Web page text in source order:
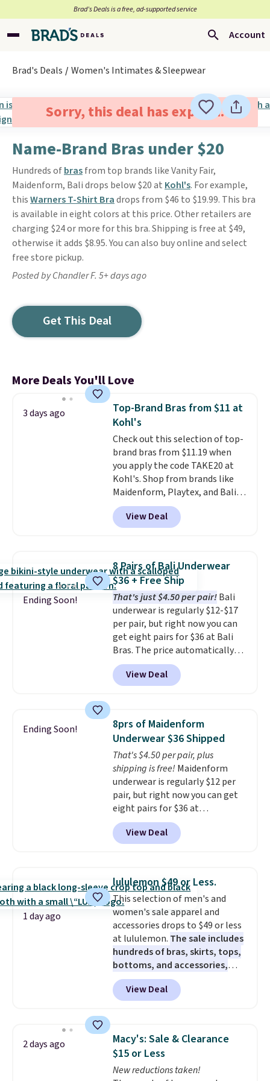
Brad’s Deals is a free, ad-supported service
Account
Brad's Deals Women's Intimates & Sleepwear
Sorry, this deal has expired.
Name-Brand Bras under $20
Hundreds ofbrasfrom top brands like Vanity Fair,
Maidenform, Bali drops below $20 at Kohl's. For example,
thisWarners T-Shirt Bradrops from $46 to $19.99. This bra
is available in eight colors at this price. Other retailers are
charging $24 or more for this bra. Shipping is free at $49,
otherwise it adds $8.95. You can also buy online and select
free store pickup.
Posted by Chandler F. 5+ days ago
Get This Deal
More Deals You'll Love
3 days ago
Top-Brand Bras from $11 at
Kohl's
Check out this selection of top-
brand bras from $11.19 when
you apply the code TAKE20 at
Kohl's. Shop from brands like
Maidenform, Playtex, and Bali.
We found this Bali Comfort
Revolution Seamless Bra drops
from $19 to $13.99 to $11.19
bra is available in 4 colors at this
price. Also, this Playtex 18 Hour
Ultimate Wireless Bra drops
from $43 to $19.99 to $15.99
with the code. This is the lowest
we have seen this bra by $4!Bali,
Playtex, and Maidenform are
the brands women come back
to because the fit is consistent
and the comfort holds up wash
can also buy online and select
free store pickup.
View Deal
Ending Soon!
8 Pairs of Bali Underwear
$36 + Free Ship
That's just $4.50 per pair!Bali
underwear is regularly $12-$17
per pair, but right now you can
get eight pairs for $36 at Bali
Bras. The price automatically
drops to $4.50 per pair after
adding at least six styles to your
cart. That's the lowest price
underwear. Better yet, get free
shipping after logging into your
free Bali Rewards account,
saving you $6.99 in fees.
View Deal
Ending Soon!
8prs of Maidenform
Underwear $36 Shipped
That's $4.50 per pair, plus
shipping is free! Maidenform
underwear is regularly $12 per
pair, but right now you can get
eight pairs for $36 at
Maidenform.com. The price
automatically drops to $4.50 per
pair after adding at least eight
lowest price we've seen all year
on Maidenform underwear, and
you can mix and match from
over a dozen styles and colors.
Better yet, shipping is free when
you sign into a free Maidenform
Rewards account, saving you
$6.95 in fees.
View Deal
1 day ago
lululemon $49 or Less.
This selection of men's and
women's sale apparel and
accessories drops to $49 or less
at lululemon. The sale includes
hundreds of bras, skirts, tops,
bottoms, and accessories,
with prices starting at $9.
styles are at the lowest prices
to date, like this Hold Tight
which drops from $78 to $39.
Reviewers love how lightweight
and comfortable the fabric is.
Plus, shipping is free on all
View Deal
2 days ago
Macy's: Sale & Clearance
$15 or Less
New reductions taken!